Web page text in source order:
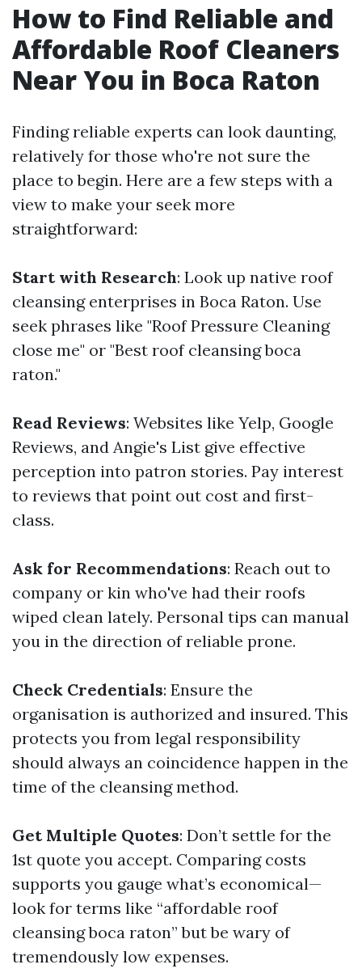
How to Find Reliable and
Affordable Roof Cleaners
Near You in Boca Raton
Finding reliable experts can look daunting,
relatively for those who're not sure the
place to begin. Here are a few steps with a
view to make your seek more
straightforward:
Start with Research: Look up native roof
cleansing enterprises in Boca Raton. Use
seek phrases like "Roof Pressure Cleaning
close me" or "Best roof cleansing boca
raton."
Read Reviews: Websites like Yelp, Google
Reviews, and Angie's List give effective
perception into patron stories. Pay interest
to reviews that point out cost and first-
class.
Ask for Recommendations: Reach out to
company or kin who've had their roofs
wiped clean lately. Personal tips can manual
you in the direction of reliable prone.
Check Credentials: Ensure the
organisation is authorized and insured. This
protects you from legal responsibility
should always an coincidence happen in the
time of the cleansing method.
Get Multiple Quotes: Don’t settle for the
1st quote you accept. Comparing costs
supports you gauge what’s economical—
look for terms like “affordable roof
cleansing boca raton” but be wary of
tremendously low expenses.